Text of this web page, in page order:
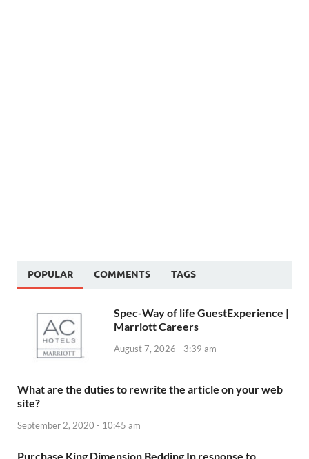
POPULAR COMMENTS TAGS
Spec-Way of life GuestExperience |
Marriott Careers
August 7, 2026 - 3:39 am
What are the duties to rewrite the article on your web
site?
September 2, 2020 - 10:45 am
Purchase King Dimension Bedding In response to